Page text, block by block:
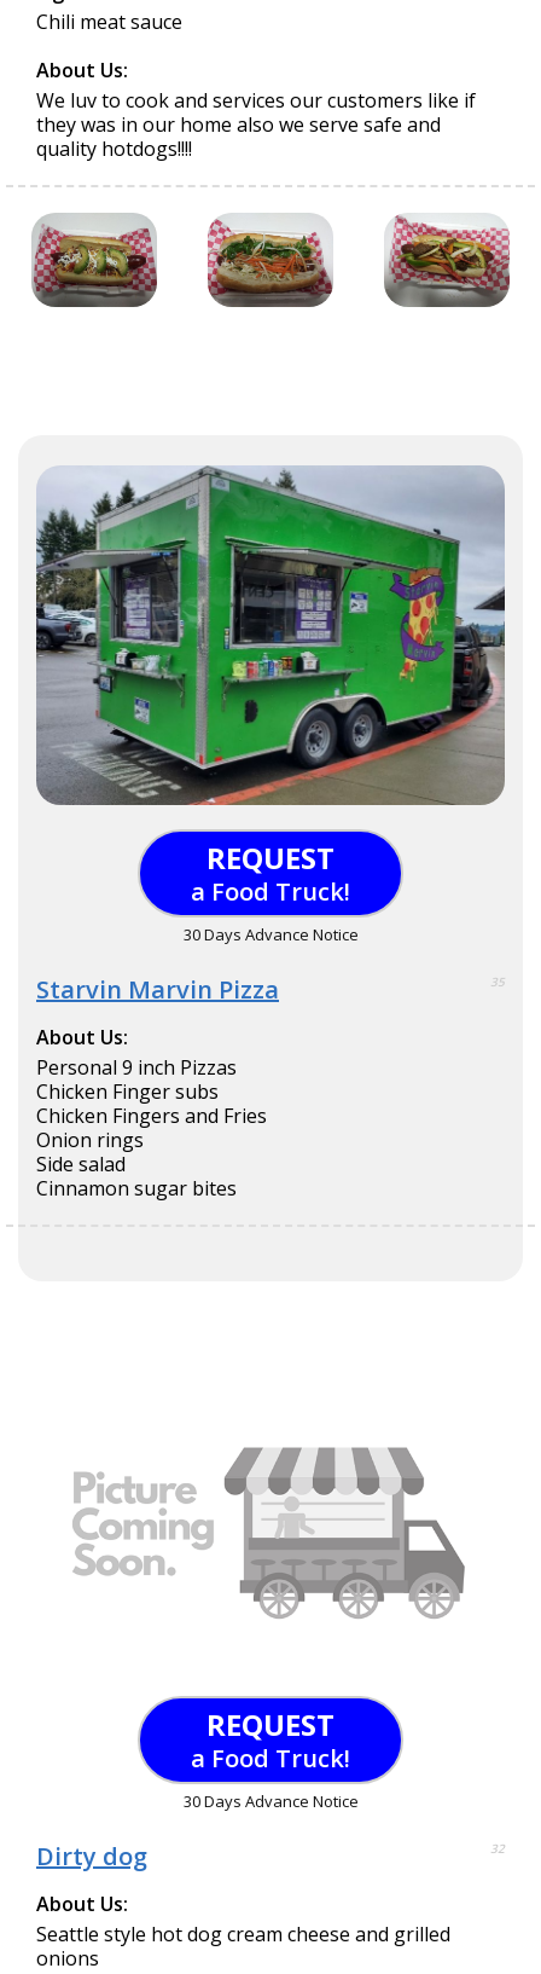
Chili meat sauce
About Us:
We luv to cook and services our customers like if
they was in our home also we serve safe and
quality hotdogs!!!!
REQUEST
a Food Truck!
30 Days Advance Notice
Starvin Marvin Pizza 35
About Us:
Personal 9 inch Pizzas
Chicken Finger subs
Chicken Fingers and Fries
Onion rings
Side salad
Cinnamon sugar bites
REQUEST
a Food Truck!
30 Days Advance Notice
Dirty dog 32
About Us:
Seattle style hot dog cream cheese and grilled
onions